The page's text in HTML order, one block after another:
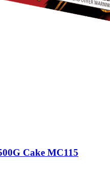
Cake MC115